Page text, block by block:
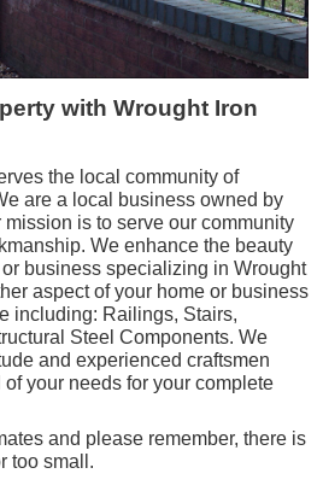
with Wrought Iron
the local community of
are a local business owned by
is to serve our community
We enhance the beauty
business specializing in Wrought
aspect of your home or business
including: Railings, Stairs,
Steel Components. We
and experienced craftsmen
your needs for your complete
and please remember, there is
too small.